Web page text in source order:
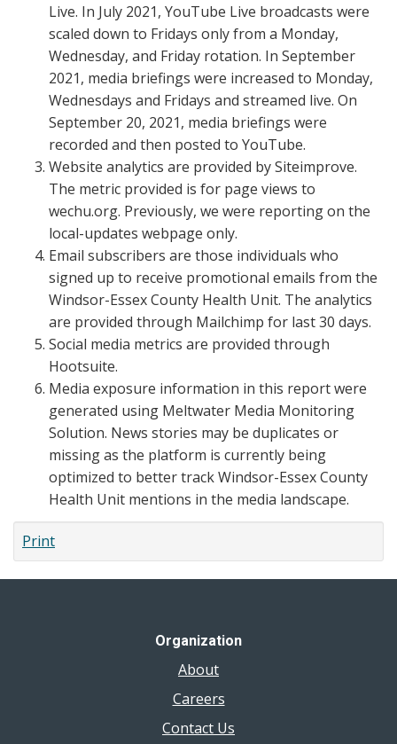
Live. In July 2021, YouTube Live broadcasts were
scaled down to Fridays only from a Monday,
Wednesday, and Friday rotation. In September
2021, media briefings were increased to Monday,
Wednesdays and Fridays and streamed live. On
September 20, 2021, media briefings were
recorded and then posted to YouTube.
Website analytics are provided by Siteimprove.
The metric provided is for page views to
wechu.org. Previously, we were reporting on the
local-updates webpage only.
Email subscribers are those individuals who
signed up to receive promotional emails from the
Windsor-Essex County Health Unit. The analytics
are provided through Mailchimp for last 30 days.
Social media metrics are provided through
Hootsuite.
Media exposure information in this report were
generated using Meltwater Media Monitoring
Solution. News stories may be duplicates or
missing as the platform is currently being
optimized to better track Windsor-Essex County
Health Unit mentions in the media landscape.
Print
Organization
About
Careers
Contact Us